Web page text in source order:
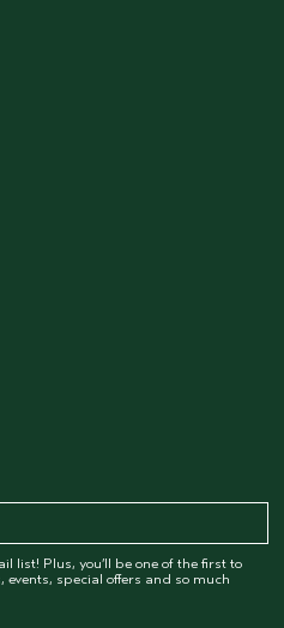
list! Plus, you’ll be one of the first to
special offers and so much